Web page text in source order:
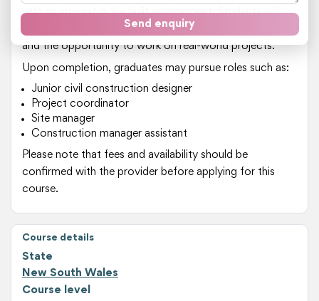
Send enquiry
with an interest in the built environment. Students will
benefit from the expertise of experienced instructors
and the opportunity to work on real-world projects.
Upon completion, graduates may pursue roles such as:
Junior civil construction designer
Project coordinator
Site manager
Construction manager assistant
Please note that fees and availability should be
confirmed with the provider before applying for this
course.
Course details
State
New South Wales
Course level